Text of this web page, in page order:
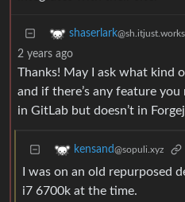
shaserlark@sh.itjust.works
2 years ago
Thanks! May I ask what kind
and if there’s any feature
in GitLab but doesn’t in
kensand@sopuli.xyz
I was on an old repurposed
i7 6700k at the time.